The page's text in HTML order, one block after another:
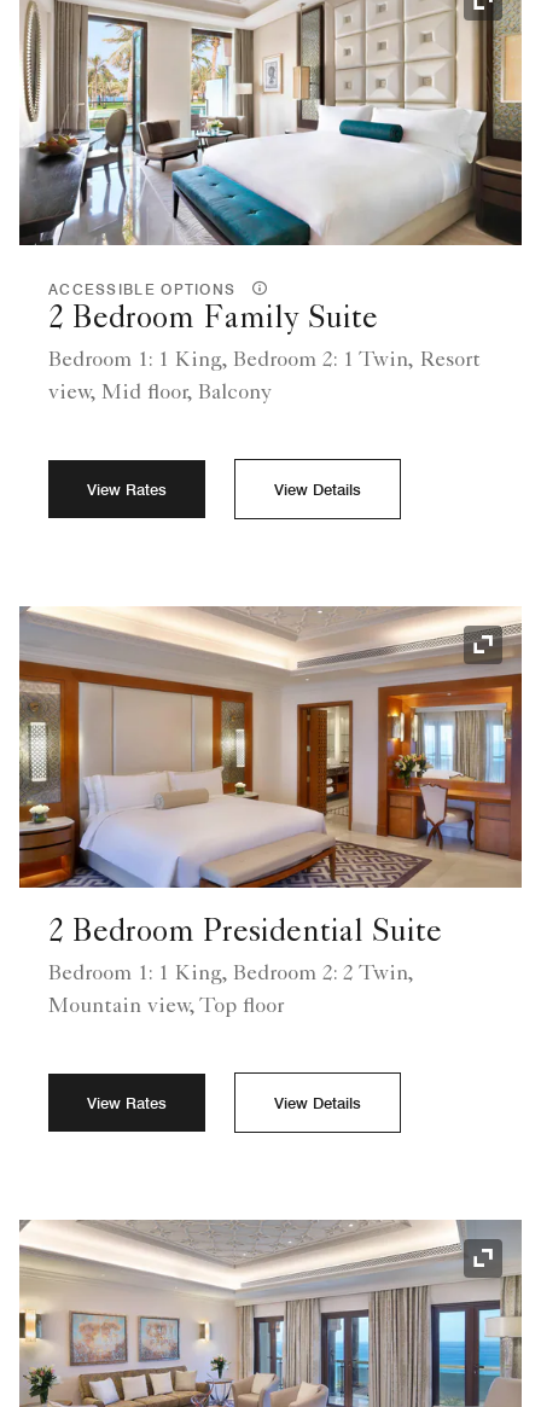
ACCESSIBLE OPTIONS
2 Bedroom Family Suite
Bedroom 1: 1 King, Bedroom 2: 1 Twin, Resort
view, Mid floor, Balcony
View Rates View Details
2 Bedroom Presidential Suite
Bedroom 1: 1 King, Bedroom 2: 2 Twin,
Mountain view, Top floor
View Rates View Details